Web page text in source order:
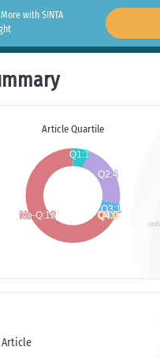
with SINTA
Article Quartile
Article